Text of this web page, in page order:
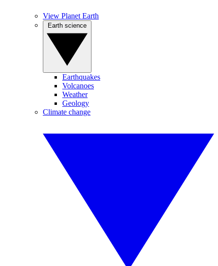
View Planet Earth
Earthquakes
Volcanoes
Weather
Geology
Climate change